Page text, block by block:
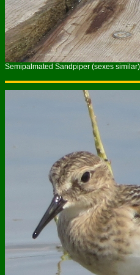
Semipalmated Sandpiper (sexes